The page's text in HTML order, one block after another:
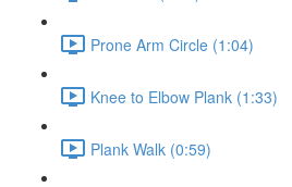
Prone Arm Circle (1:04)
Knee to Elbow Plank (1:33)
Plank Walk (0:59)